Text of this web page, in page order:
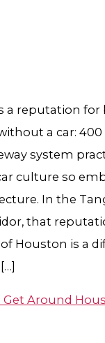
a reputation
a car:
system
culture so
In the
that
Houston is a
Get Around